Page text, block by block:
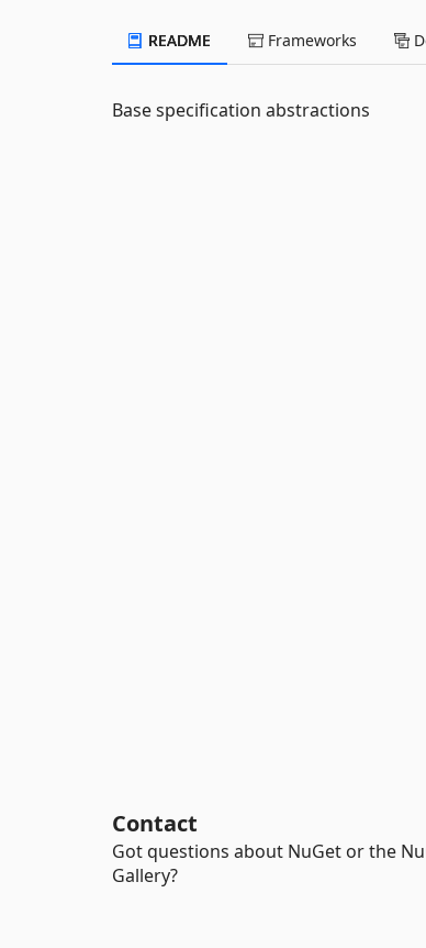
README Frameworks
Base specification abstractions
Contact
Got questions about NuGet or the
Gallery?